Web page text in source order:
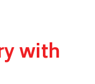
with